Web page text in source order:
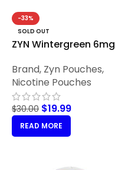
-33%
SOLD OUT
ZYN Wintergreen 6mg
Brand, Zyn Pouches,
Nicotine Pouches
$30.00 $19.99
READ MORE